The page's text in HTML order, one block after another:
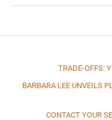
TRADE-OFFS:
BARBARA LEE UNVEILS
CONTACT YOUR